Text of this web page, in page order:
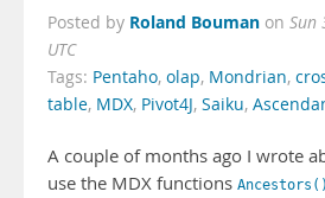
Posted by Roland Bouman on Sun
UTC
Tags: Pentaho, olap, Mondrian,
table, MDX, Pivot4J, Saiku,
A couple of months ago I wrote
use the MDX functions Ancestors()